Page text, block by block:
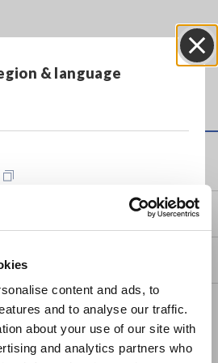
content and ads, to
and to analyse our traffic.
about your use of our site with
and analytics partners who
& language
・IR
range in the MEMORY function.
range for the 8807 and 8808)
Memory Recorders